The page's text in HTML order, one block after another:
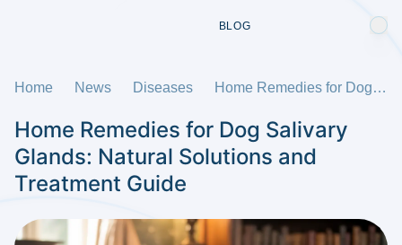
BLOG
Home News Diseases Home Remedies for Dog Salivary Glands: Natural Solutions and Treatment Guide
Home Remedies for Dog Salivary
Glands: Natural Solutions and
Treatment Guide